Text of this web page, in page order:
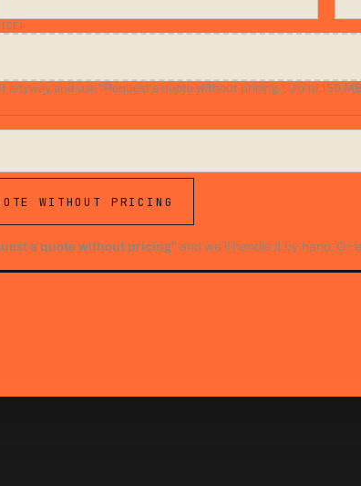
and use “Request a quote without pricing.” Up to 150
WITHOUT PRICING
a quote without pricing”and we’ll handle it by hand. Or